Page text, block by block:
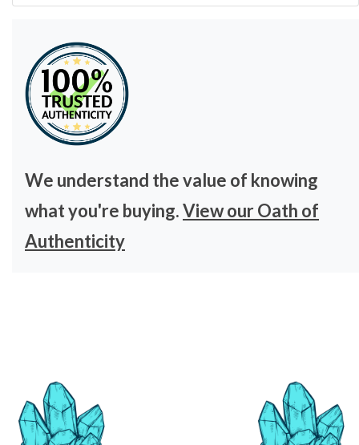
We understand the value of knowing
what you're buying.View our Oath of
Authenticity